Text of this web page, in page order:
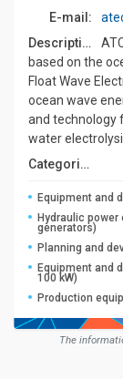
E-mail:
Description:
based on the
Float Wave
ocean wave
and technology
water
Сategories:
Equipment and
Hydraulic
generators)
Planning and
Equipment and
100 kW)
Production
The